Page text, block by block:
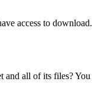
access to download.
and all of its files? You